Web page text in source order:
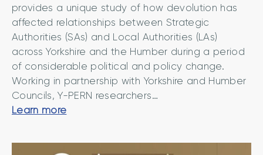
w
P
o
l
i
c
y
f
provides a unique study of how devolution has
affected relationships between Strategic
Authorities (SAs) and Local Authorities (LAs)
across Yorkshire and the Humber during a period
of considerable political and policy change.
Working in partnership with Yorkshire and Humber
Councils, Y-PERN researchers…
Learn moreN